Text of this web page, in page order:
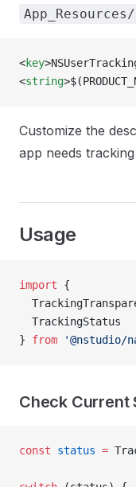
<key
<string
Customize the
app needs
Usage
import {
  TrackingStatus
} from '@nstudio/
Check Current
const status =